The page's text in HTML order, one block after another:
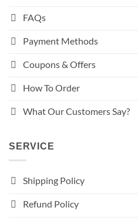
FAQs
Payment Methods
Coupons & Offers
How To Order
What Our Customers Say?
SERVICE
Shipping Policy
Refund Policy